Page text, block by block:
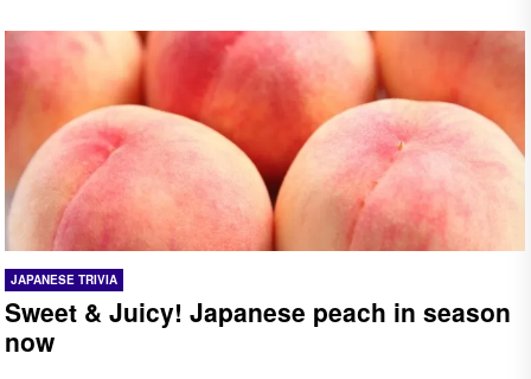
end of winter and early spring, suhoor is usually around 4 AM,
while iftar happens around...
JAPANESE TRIVIA
Sweet & Juicy! Japanese peach in season
now